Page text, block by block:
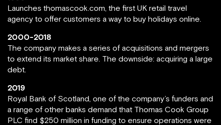
Launches thomascook.com, the first UK retail travel
agency to offer customers a way to buy holidays online.
2000-2018
The company makes a series of acquisitions and mergers
to extend its market share. The downside: acquiring a large
debt.
2019
Royal Bank of Scotland, one of the company’s funders and
a range of other banks demand that Thomas Cook Group
PLC find $250 million in funding to ensure operations were